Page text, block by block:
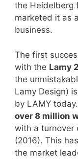
the Heidelberg
marketed it as
business.
The first
with the Lamy
the
Lamy Design)
by LAMY
over 8 million
with a turnover
(2016). This
the market